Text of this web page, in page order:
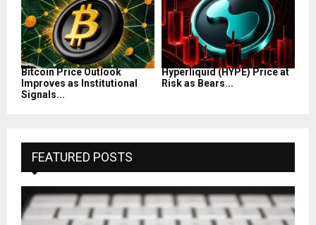
Bitcoin Price Outlook
Improves as Institutional
Signals...
Hyperliquid (HYPE) Price at
Risk as Bears...
FEATURED POSTS